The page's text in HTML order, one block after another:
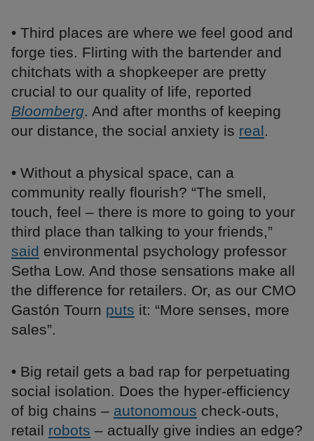
• Third places are where we feel good and
forge ties. Flirting with the bartender and
chitchats with a shopkeeper are pretty
crucial to our quality of life, reported
Bloomberg. And after months of keeping
our distance, the social anxiety is real.
• Without a physical space, can a
community really flourish? “The smell,
touch, feel – there is more to going to your
third place than talking to your friends,”
said environmental psychology professor
Setha Low. And those sensations make all
the difference for retailers. Or, as our CMO
Gastón Tourn puts it: “More senses, more
sales”.
• Big retail gets a bad rap for perpetuating
social isolation. Does the hyper-efficiency
of big chains – autonomous check-outs,
retail robots – actually give indies an edge?